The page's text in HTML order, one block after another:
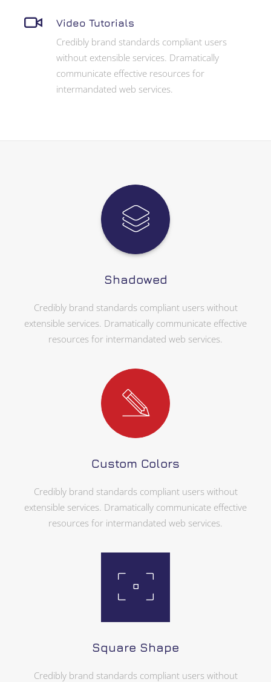
Video Tutorials
Credibly brand standards compliant users
without extensible services. Dramatically
communicate effective resources for
intermandated web services.
Shadowed
Credibly brand standards compliant users without
extensible services. Dramatically communicate effective
resources for intermandated web services.
Custom Colors
Credibly brand standards compliant users without
extensible services. Dramatically communicate effective
resources for intermandated web services.
Square Shape
Credibly brand standards compliant users without